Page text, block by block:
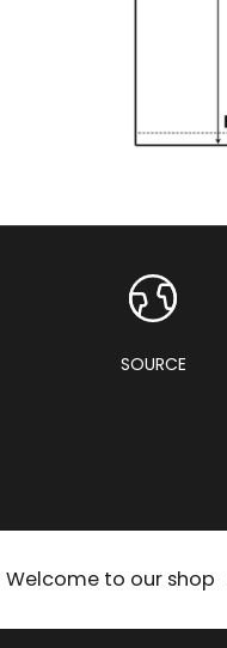
SOURCE
Welcome to our shop